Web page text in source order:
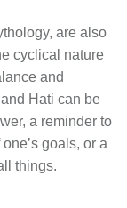
are also
cyclical nature
and
Hati can be
a reminder to
goals, or a
things.